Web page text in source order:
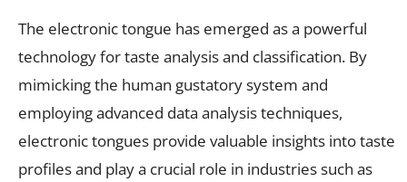
The electronic tongue has emerged as a powerful
technology for taste analysis and classification. By
mimicking the human gustatory system and
employing advanced data analysis techniques,
electronic tongues provide valuable insights into taste
profiles and play a crucial role in industries such as